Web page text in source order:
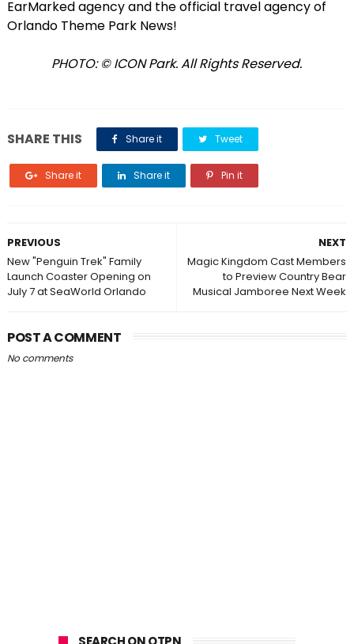
EarMarked agency and the official travel agency of
Orlando Theme Park News!
PHOTO: © ICON Park. All Rights Reserved.
SHARE THIS Share it Tweet
Share it Share it Pin it
NEXT
Magic Kingdom Cast Members
to Preview Country Bear
Musical Jamboree Next Week
PREVIOUS
New "Penguin Trek" Family
Launch Coaster Opening on
July 7 at SeaWorld Orlando
POST A COMMENT
No comments